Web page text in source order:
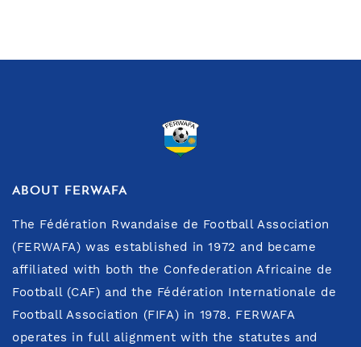
ABOUT FERWAFA
The Fédération Rwandaise de Football Association
(FERWAFA) was established in 1972 and became
affiliated with both the Confederation Africaine de
Football (CAF) and the Fédération Internationale de
Football Association (FIFA) in 1978. FERWAFA
operates in full alignment with the statutes and